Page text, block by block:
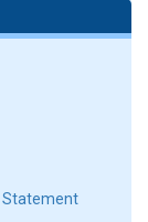
Statement